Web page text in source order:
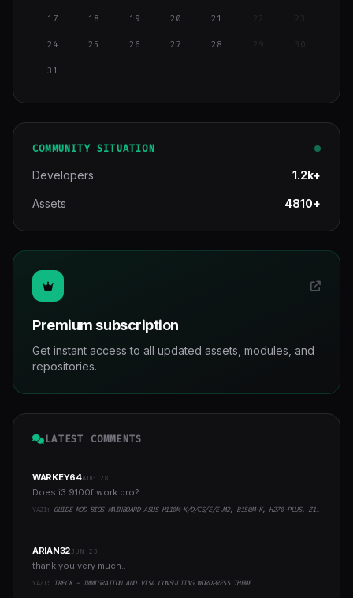
17 18 19 20 21
24 25 26 27 28 29
31
COMMUNITY SITUATION
Developers 1.2k+
Assets 4810+
Premium subscription
Get instant access to all updated assets, modules, and
repositories.
LATEST COMMENTS
WARKEY64AUG 28
Does i3 9100f work bro?..
YAZI: GUIDE MOD BIOS MAINBOARD ASUS H110M-K/D/CS/E/E.M2, B150M-K, H270-PLUS, Z170-PRO,.. RUNNING INTEL COFFEELAKE CPU
ARIAN32JUN 23
thank you very much..
YAZI: TRECK - IMMIGRATION AND VISA CONSULTING WORDPRESS THEME